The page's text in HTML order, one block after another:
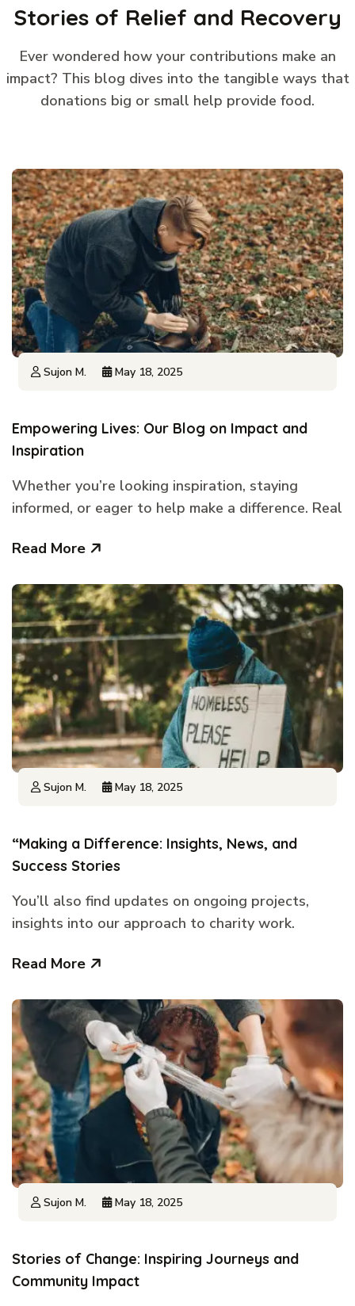
Stories of Relief and Recovery
Ever wondered how your contributions make an
impact? This blog dives into the tangible ways that
donations big or small help provide food.
Sujon M. May 18, 2025
Empowering Lives: Our Blog on Impact and
Inspiration
Whether you’re looking inspiration, staying
informed, or eager to help make a difference. Real
Read More
Sujon M. May 18, 2025
“Making a Difference: Insights, News, and
Success Stories
You’ll also find updates on ongoing projects,
insights into our approach to charity work.
Read More
Sujon M. May 18, 2025
Stories of Change: Inspiring Journeys and
Community Impact